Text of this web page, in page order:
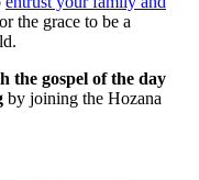
the grace to be a
the gospel of the day
by joining the Hozana